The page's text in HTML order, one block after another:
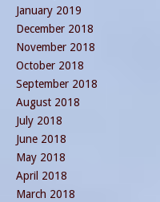
January 2019
December 2018
November 2018
October 2018
September 2018
August 2018
July 2018
June 2018
May 2018
April 2018
March 2018